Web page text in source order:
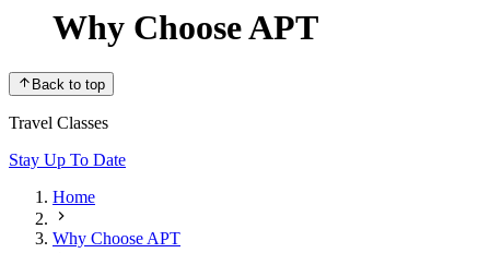
Why Choose APT
Back to top
Travel Classes
Stay Up To Date
Home
Why Choose APT